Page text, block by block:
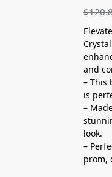
$
and
– This
is
–
look.
–
prom,